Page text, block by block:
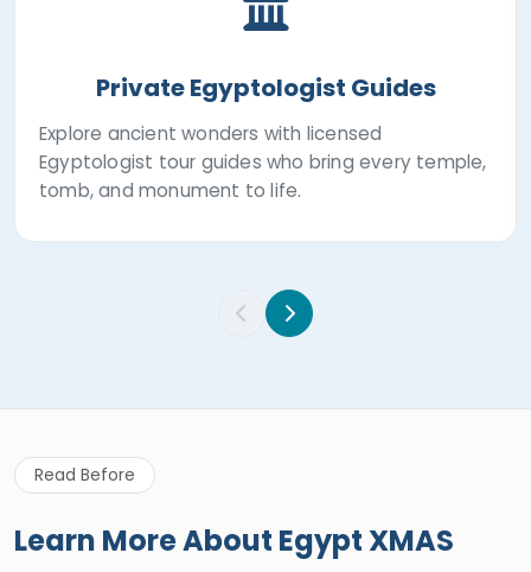
Private Egyptologist Guides
Explore ancient wonders with licensed
Egyptologist tour guides who bring every temple,
tomb, and monument to life.
Read Before
Learn More About Egypt XMAS